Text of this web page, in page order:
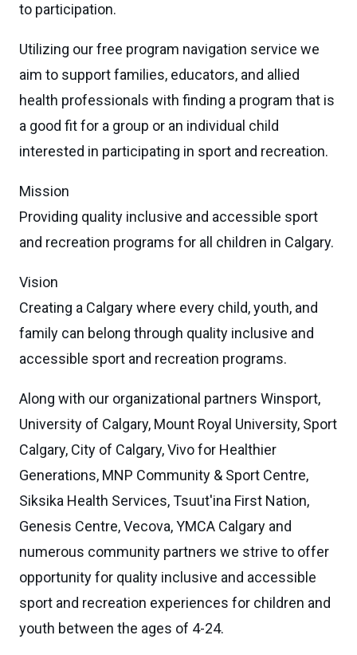
to participation.
Utilizing our free program navigation service we
aim to support families, educators, and allied
health professionals with finding a program that is
a good fit for a group or an individual child
interested in participating in sport and recreation.
Mission
Providing quality inclusive and accessible sport
and recreation programs for all children in Calgary.
Vision
Creating a Calgary where every child, youth, and
family can belong through quality inclusive and
accessible sport and recreation programs.
Along with our organizational partners Winsport,
University of Calgary, Mount Royal University, Sport
Calgary, City of Calgary, Vivo for Healthier
Generations, MNP Community & Sport Centre,
Siksika Health Services, Tsuut'ina First Nation,
Genesis Centre, Vecova, YMCA Calgary and
numerous community partners we strive to offer
opportunity for quality inclusive and accessible
sport and recreation experiences for children and
youth between the ages of 4-24.